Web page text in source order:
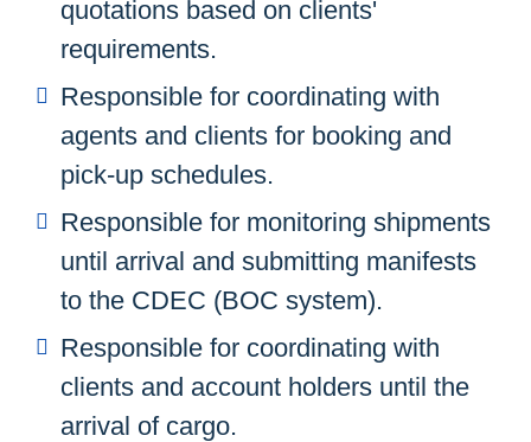
quotations based on clients'
requirements.
Responsible for coordinating with
agents and clients for booking and
pick-up schedules.
Responsible for monitoring shipments
until arrival and submitting manifests
to the CDEC (BOC system).
Responsible for coordinating with
clients and account holders until the
arrival of cargo.